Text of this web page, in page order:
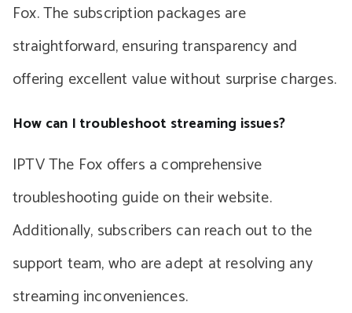
Fox. The subscription packages are
straightforward, ensuring transparency and
offering excellent value without surprise charges.
How can I troubleshoot streaming issues?
IPTV The Fox offers a comprehensive
troubleshooting guide on their website.
Additionally, subscribers can reach out to the
support team, who are adept at resolving any
streaming inconveniences.